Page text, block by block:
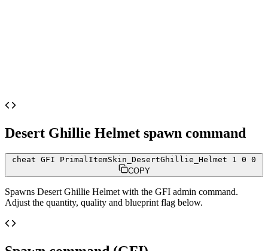
Desert Ghillie Helmet spawn command
cheat GFI PrimalItemSkin_DesertGhillie_Helmet 1 0 0
COPY
Spawns Desert Ghillie Helmet with the GFI admin command.
Adjust the quantity, quality and blueprint flag below.